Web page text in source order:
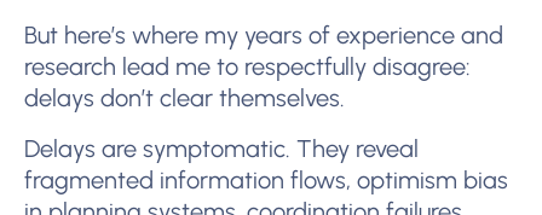
But here’s where my years of experience and
research lead me to respectfully disagree:
delays don’t clear themselves.
Delays are symptomatic. They reveal
fragmented information flows, optimism bias